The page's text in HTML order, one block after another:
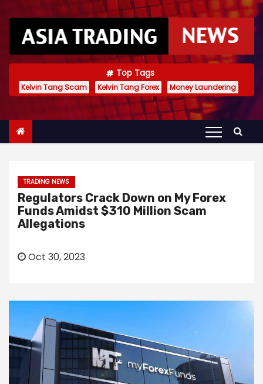
o
Top Tags
Kelvin Tang Scam Kelvin Tang Forex Money Laundering
TRADING NEWS
Regulators Crack Down on My Forex
Funds Amidst $310 Million Scam
Allegations
Oct 30, 2023